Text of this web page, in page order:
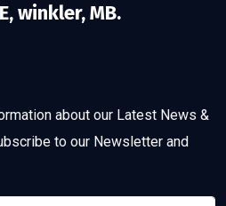
winkler, MB.
about our Latest News &
to our Newsletter and